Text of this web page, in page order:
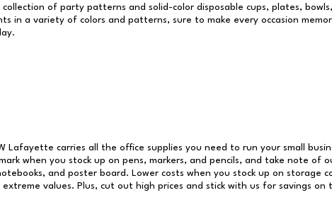
of party patterns and solid-color disposable cups, plates,
in a variety of colors and patterns, sure to make every occasion
Lafayette carries all the office supplies you need to run your small
when you stock up on pens, markers, and pencils, and take note of
and poster board. Lower costs when you stock up on storage
values. Plus, cut out high prices and stick with us for savings on